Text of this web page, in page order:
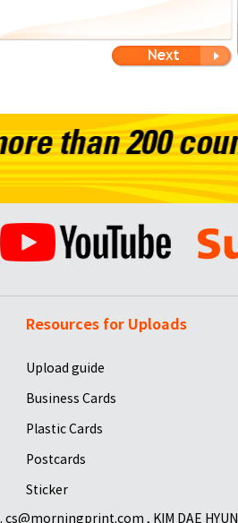
Resources for Uploads
Upload guide
Business Cards
Plastic Cards
Postcards
Sticker
, KIM DAE HYUN